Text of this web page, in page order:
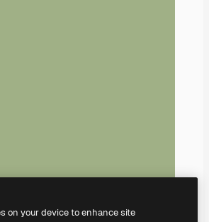
on your device to enhance site